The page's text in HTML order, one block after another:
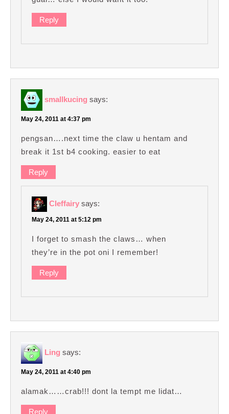
Reply
smallkucing says:
May 24, 2011 at 4:37 pm
pengsan….next time the claw u hentam and
break it 1st b4 cooking. easier to eat
Reply
Cleffairy says:
May 24, 2011 at 5:12 pm
I forget to smash the claws… when
they’re in the pot oni I remember!
Reply
Ling says:
May 24, 2011 at 4:40 pm
alamak……crab!!! dont la tempt me lidat…
Reply